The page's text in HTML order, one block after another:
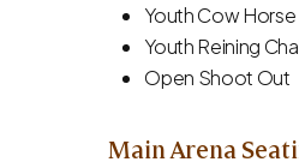
Youth Cow Horse
Youth Reining
Open Shoot Out
Main Arena